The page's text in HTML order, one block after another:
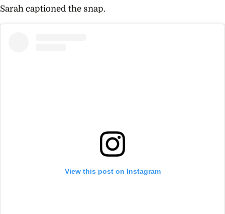
Sarah captioned the snap.
View this post on Instagram